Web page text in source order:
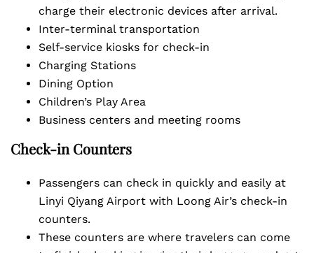
charge their electronic devices after arrival.
Inter-terminal transportation
Self-service kiosks for check-in
Charging Stations
Dining Option
Children’s Play Area
Business centers and meeting rooms
Check-in Counters
Passengers can check in quickly and easily at
Linyi Qiyang Airport with Loong Air’s check-in
counters.
These counters are where travelers can come